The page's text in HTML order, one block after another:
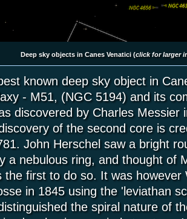
Deep sky objects in Canes Venatici (click for larger
known deep sky object in
- M51, (NGC 5194) and its
discovered by Charles Messier
of the second core is
John Herschel saw a bright
a nebulous ring, and thought of
the first to do so. It was however
in 1845 using the 'leviathan
the spiral nature of